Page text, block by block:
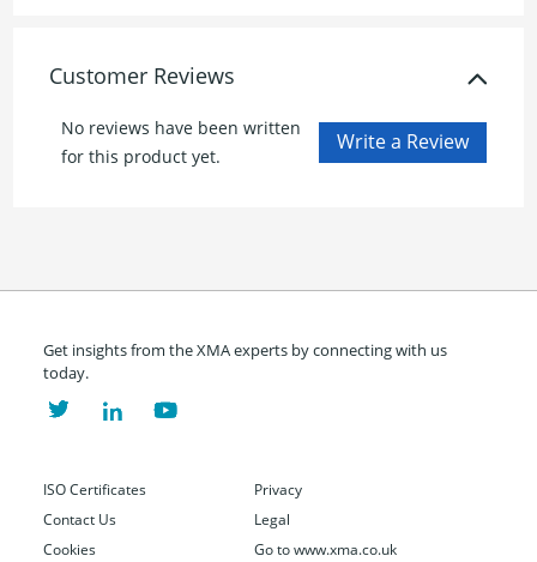
Customer Reviews
No reviews have been written
for this product yet.
Get insights from the XMA experts by connecting with us
today.
ISO Certificates
Contact Us
Cookies
Privacy
Legal
Go to www.xma.co.uk